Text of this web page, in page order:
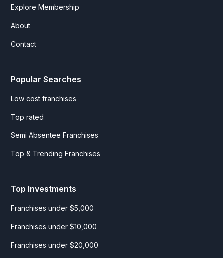
Explore Membership
About
Contact
Popular Searches
Low cost franchises
Top rated
Semi Absentee Franchises
Top & Trending Franchises
Top Investments
Franchises under $5,000
Franchises under $10,000
Franchises under $20,000